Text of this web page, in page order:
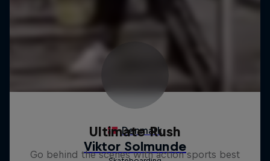
Ultimate Rush
Go behind the scenes with action sports best